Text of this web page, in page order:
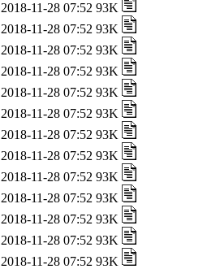
2018-11-28 07:52 93K
2018-11-28 07:52 93K
2018-11-28 07:52 93K
2018-11-28 07:52 93K
2018-11-28 07:52 93K
2018-11-28 07:52 93K
2018-11-28 07:52 93K
2018-11-28 07:52 93K
2018-11-28 07:52 93K
2018-11-28 07:52 93K
2018-11-28 07:52 93K
2018-11-28 07:52 93K
2018-11-28 07:52 93K